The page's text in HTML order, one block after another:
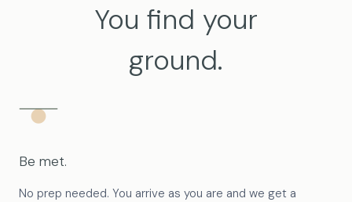
You find your
ground.
Be met.
No prep needed. You arrive as you are and we get a